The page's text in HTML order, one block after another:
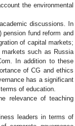
the environmental
discussions. In
fund reform and
of capital markets;
such as Russia
In addition to these
of CG and ethics
has a significant
of education.
relevance of teaching
leaders in terms of